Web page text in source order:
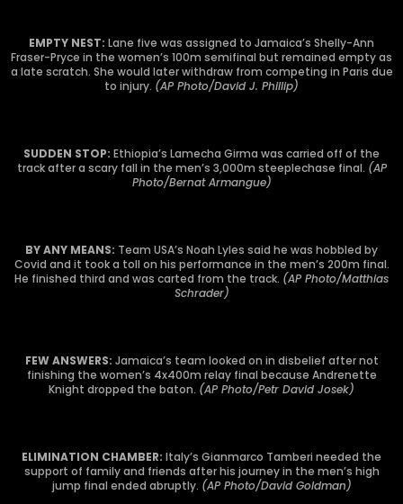
EMPTY NEST: Lane five was assigned to Jamaica’s Shelly-Ann
Fraser-Pryce in the women’s 100m semifinal but remained empty as
a late scratch. She would later withdraw from competing in Paris due
to injury. (AP Photo/David J. Phillip)
SUDDEN STOP: Ethiopia’s Lamecha Girma was carried off of the
track after a scary fall in the men’s 3,000m steeplechase final. (AP
Photo/Bernat Armangue)
BY ANY MEANS: Team USA’s Noah Lyles said he was hobbled by
Covid and it took a toll on his performance in the men’s 200m final.
He finished third and was carted from the track. (AP Photo/Matthias
Schrader)
FEW ANSWERS: Jamaica’s team looked on in disbelief after not
finishing the women’s 4x400m relay final because Andrenette
Knight dropped the baton. (AP Photo/Petr David Josek)
ELIMINATION CHAMBER: Italy’s Gianmarco Tamberi needed the
support of family and friends after his journey in the men’s high
jump final ended abruptly. (AP Photo/David Goldman)